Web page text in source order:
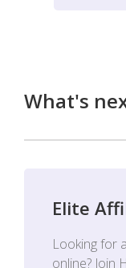
What's
Elite
Looking for
online? Join